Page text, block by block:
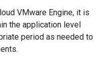
VMware Engine, it is
the application level
period as needed to